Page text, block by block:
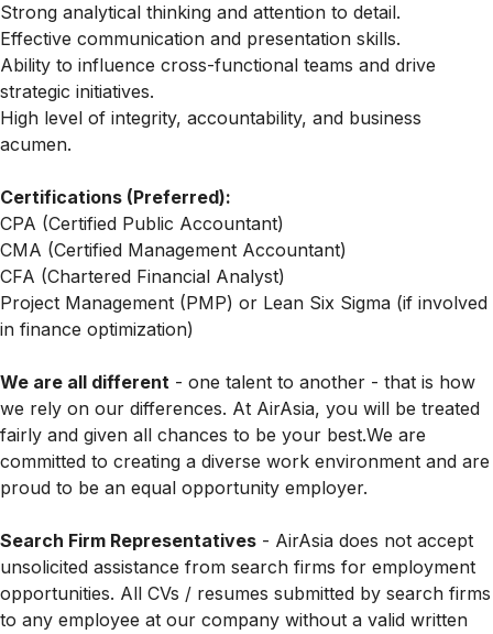
Strong analytical thinking and attention to detail.
Effective communication and presentation skills.
Ability to influence cross-functional teams and drive
strategic initiatives.
High level of integrity, accountability, and business
acumen.
Certifications (Preferred):
CPA (Certified Public Accountant)
CMA (Certified Management Accountant)
CFA (Chartered Financial Analyst)
Project Management (PMP) or Lean Six Sigma (if involved
in finance optimization)
We are all different - one talent to another - that is how
we rely on our differences. At AirAsia, you will be treated
fairly and given all chances to be your best.We are
committed to creating a diverse work environment and are
proud to be an equal opportunity employer.
Search Firm Representatives - AirAsia does not accept
unsolicited assistance from search firms for employment
opportunities. All CVs / resumes submitted by search firms
to any employee at our company without a valid written